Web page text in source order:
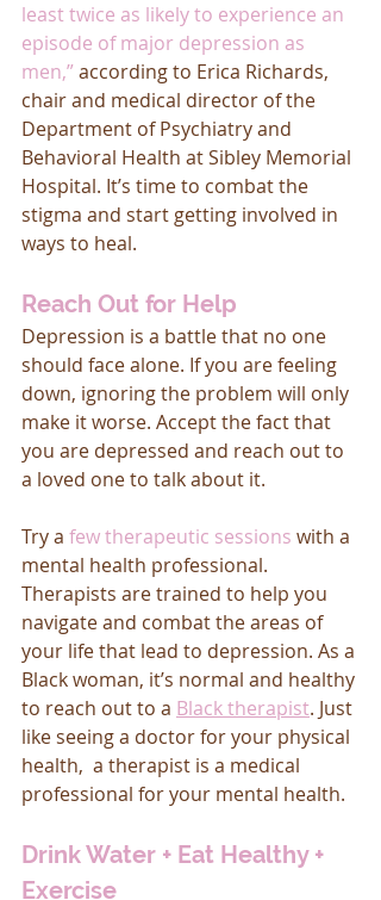
least twice as likely to experience an
episode of major depression as
men,”according to Erica Richards,
chair and medical director of the
Department of Psychiatry and
Behavioral Health at Sibley Memorial
Hospital. It’s time to combat the
stigma and start getting involved in
ways to heal.
Reach Out for Help
Depression is a battle that no one
should face alone. If you are feeling
down, ignoring the problem will only
make it worse. Accept the fact that
you are depressed and reach out to
a loved one to talk about it.
Try a few therapeutic sessions with a
mental health professional.
Therapists are trained to help you
navigate and combat the areas of
your life that lead to depression. As a
Black woman, it’s normal and healthy
to reach out to a Black therapist. Just
like seeing a doctor for your physical
health,  a therapist is a medical
professional for your mental health.
Drink Water + Eat Healthy +
Exercise